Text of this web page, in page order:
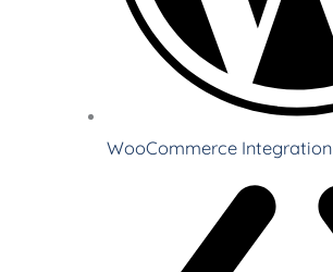
WooCommerce Integration